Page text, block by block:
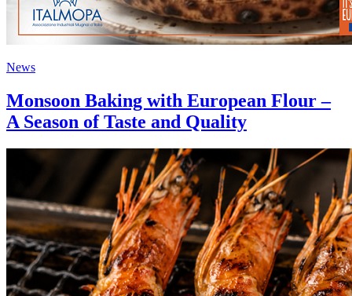
News
Monsoon Baking with European Flour –
A Season of Taste and Quality